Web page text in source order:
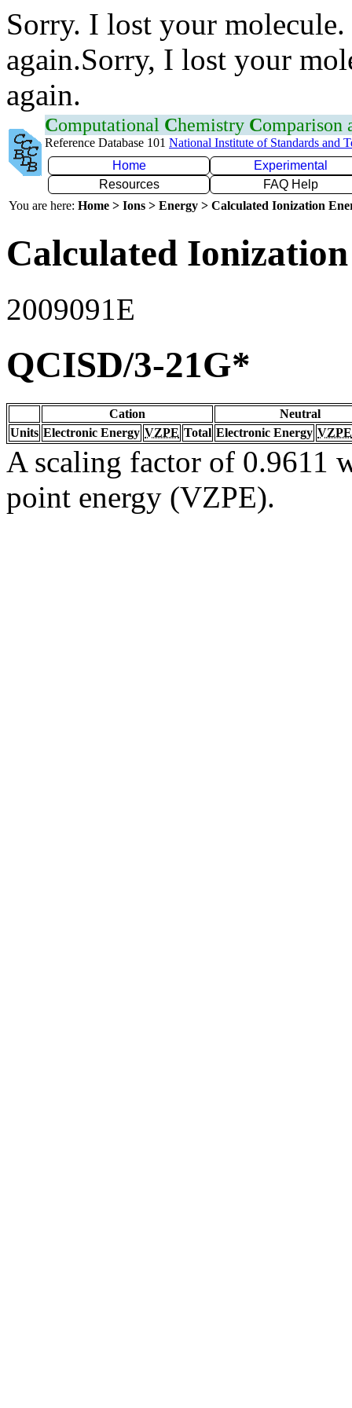
Sorry. I lost your
again.Sorry, I lost your
again.
Computational Chemistry Comparison
Reference Database 101 National Institute of Standards and
Home
Experimental
Resources
FAQ Help
You are here: Home > Ions > Energy > Calculated Ionization
Calculated
2009091E
QCISD/3-21G*
Cation
Neutral
Units Electronic Energy VZPE Total Electronic Energy VZPE
A scaling factor of 0.9611
point energy (VZPE).